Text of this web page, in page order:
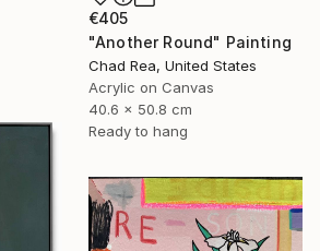
€405
"Another Round" Painting
Chad Rea, United States
Acrylic on Canvas
40.6 x 50.8 cm
Ready to hang